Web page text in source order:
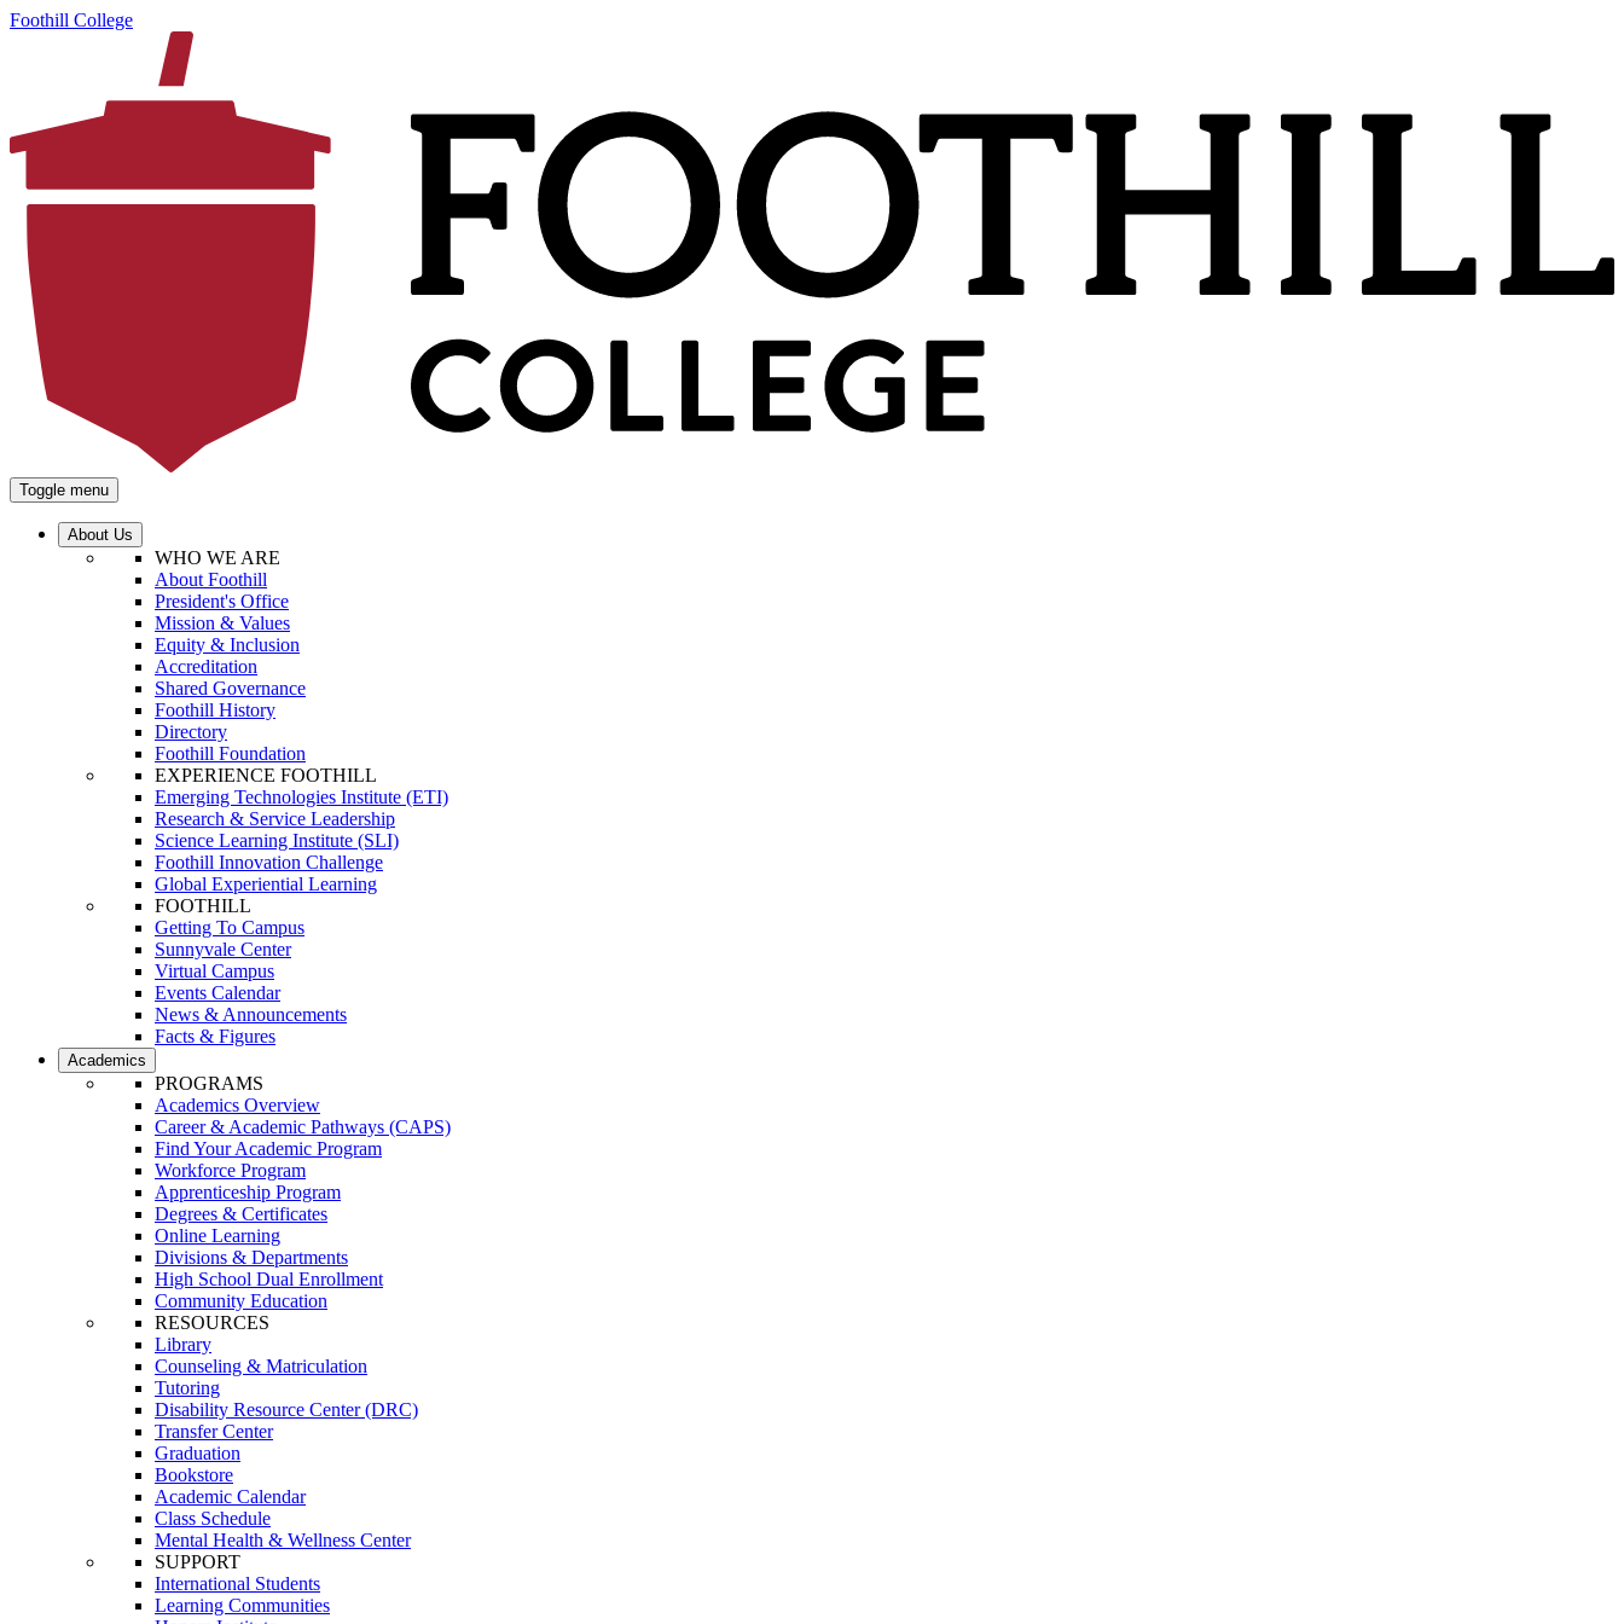
Foothill College
Toggle menu
About Us
WHO WE ARE
About Foothill
President's Office
Mission & Values
Equity & Inclusion
Accreditation
Shared Governance
Foothill History
Directory
Foothill Foundation
EXPERIENCE FOOTHILL
Emerging Technologies Institute (ETI)
Research & Service Leadership
Science Learning Institute (SLI)
Foothill Innovation Challenge
Global Experiential Learning
FOOTHILL
Getting To Campus
Sunnyvale Center
Virtual Campus
Events Calendar
News & Announcements
Facts & Figures
Academics
PROGRAMS
Academics Overview
Career & Academic Pathways (CAPS)
Find Your Academic Program
Workforce Program
Apprenticeship Program
Degrees & Certificates
Online Learning
Divisions & Departments
High School Dual Enrollment
Community Education
RESOURCES
Library
Counseling & Matriculation
Tutoring
Disability Resource Center (DRC)
Transfer Center
Graduation
Bookstore
Academic Calendar
Class Schedule
Mental Health & Wellness Center
SUPPORT
International Students
Learning Communities